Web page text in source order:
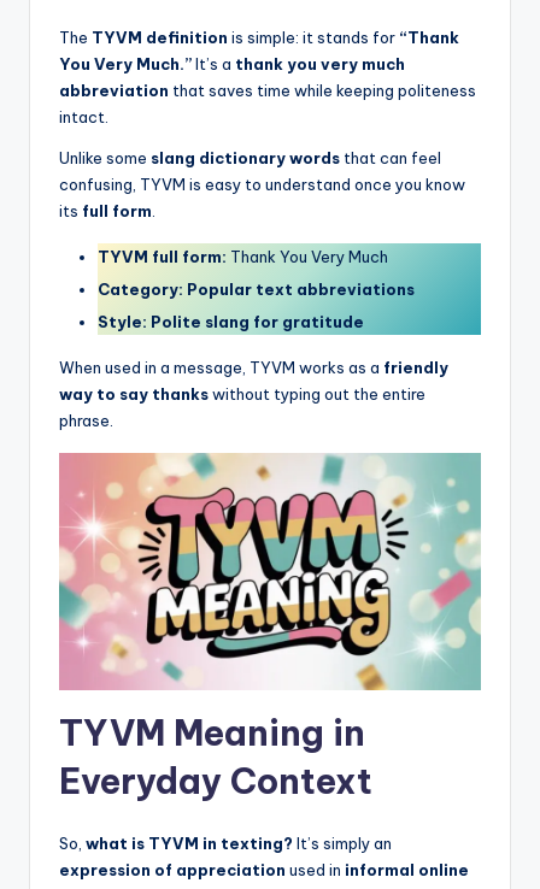
The TYVM definition is simple: it stands for “Thank
You Very Much.”It’s a thank you very much
abbreviation that saves time while keeping politeness
intact.
Unlike some slang dictionary words that can feel
confusing, TYVM is easy to understand once you know
its full form
TYVM full form: Thank You Very Much
Category: Popular text abbreviations
Style: Polite slang for gratitude
When used in a message, TYVM works as a friendly
way to say thankswithout typing out the entire
phrase.
TYVM Meaning in
Everyday Context
So, what is TYVM in texting? It’s simply an
expression of appreciation used in informal online